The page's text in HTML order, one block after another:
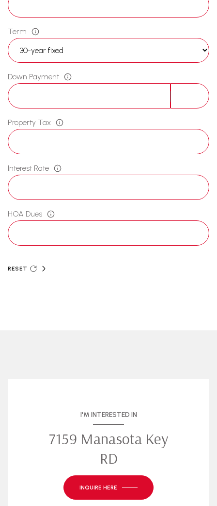
Term
Down Payment
Property Tax
Interest Rate
HOA Dues
RESET
I'M INTERESTED IN
7159 Manasota Key
RD
INQUIRE HERE